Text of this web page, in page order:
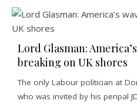
Lord Glasman:
breaking on UK shores
The only Labour politician at
who was invited by his penpal